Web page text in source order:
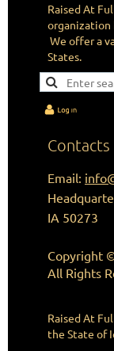
Raised At
organization
We offer a
States.
Contacts
Email:
IA 50273
Copyright
All Rights
Raised At
the State of